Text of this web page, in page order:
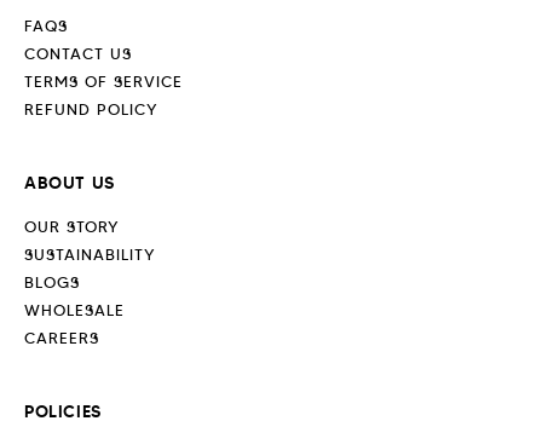
FAQS
CONTACT US
TERMS OF SERVICE
REFUND POLICY
ABOUT US
OUR STORY
SUSTAINABILITY
BLOGS
WHOLESALE
CAREERS
POLICIES